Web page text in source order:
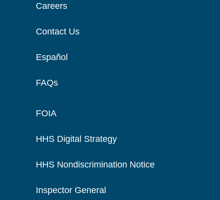
Careers
Contact Us
Español
FAQs
FOIA
HHS Digital Strategy
HHS Nondiscrimination Notice
Inspector General